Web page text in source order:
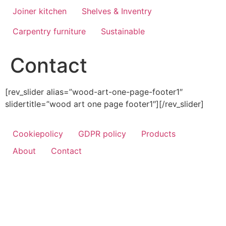
Joiner kitchen
Shelves & Inventry
Carpentry furniture
Sustainable
Contact
[rev_slider alias=”wood-art-one-page-footer1″
slidertitle=”wood art one page footer1″][/rev_slider]
Cookiepolicy GDPR policy
Products
About
Contact